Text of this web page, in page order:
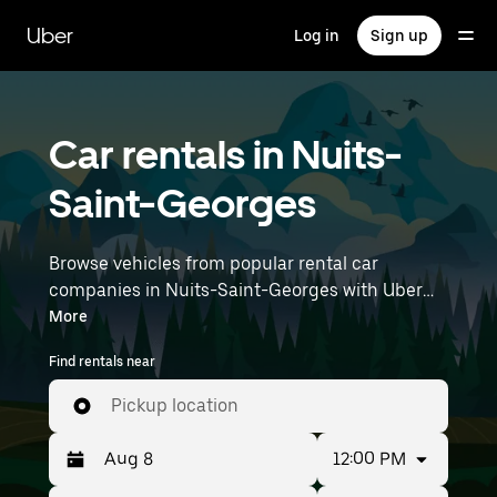
main
content
Uber Log in Sign up
Car rentals in Nuits-
Saint-Georges
Browse vehicles from popular rental car
companies in Nuits-Saint-Georges with Uber
Rent. From electric cars and sedans to SUVs,
you’ll find vehicles fit for solo travelers and
groups with up to 7 people. Enter your time and
location details (like Lyon–Saint-Exupéry
Airport) to find car rentals near you.
More
Find rentals near
Pickup location
12:00 PM